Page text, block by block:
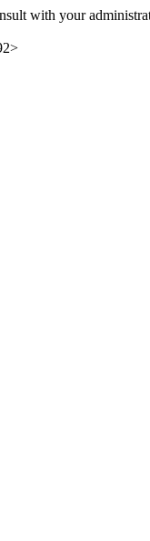
with your